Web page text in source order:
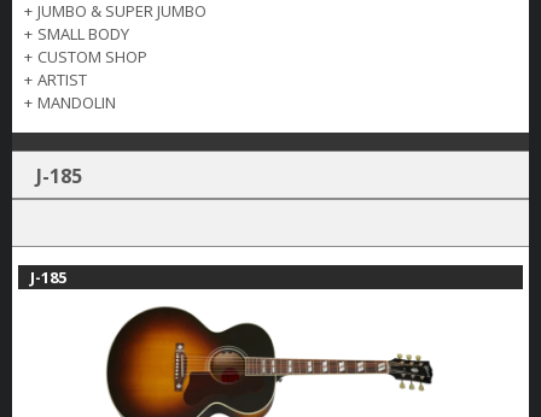
+ JUMBO & SUPER JUMBO
+ SMALL BODY
+ CUSTOM SHOP
+ ARTIST
+ MANDOLIN
J-185
J-185